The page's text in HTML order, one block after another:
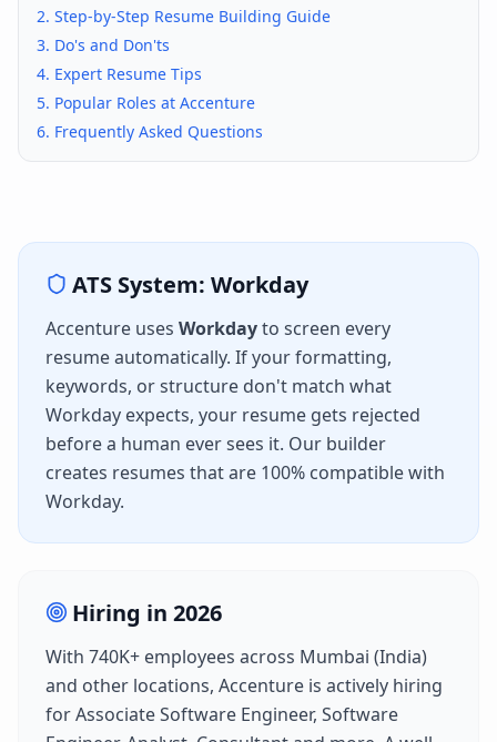
2. Step-by-Step Resume Building Guide
3. Do's and Don'ts
4. Expert Resume Tips
5. Popular Roles at Accenture
6. Frequently Asked Questions
ATS System: Workday
Accenture uses Workdayto screen every
resume automatically. If your formatting,
keywords, or structure don't match what
Workday expects, your resume gets rejected
before a human ever sees it. Our builder
creates resumes that are 100% compatible with
Workday.
Hiring in 2026
With 740K+ employees across Mumbai (India)
and other locations, Accenture is actively hiring
forAssociate Software Engineer, Software